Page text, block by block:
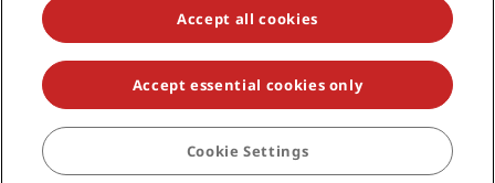
BOOK
NEVER MISS OUT ON OUR MOST POPULAR DEALS
© 2026 Radisson Hotel Group.All rights reserved. RHG Radisson Hotel
Group, Radisson, Radisson RED, Radisson Blu, Radisson Collection,
Radisson Individuals, Park Plaza, Park Inn, Country Inn & Suites, Prize by
Radisson, Radisson Rewards, and Radisson Meetings are trademarks of
Radisson Hotel Group.
Accept all cookies
Accept essential cookies only
Cookie Settings